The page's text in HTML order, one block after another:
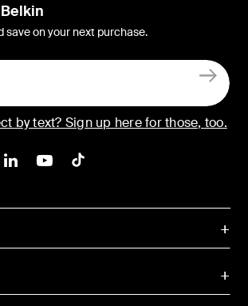
save on your next purchase.
by text? Sign up here for those, too.
Facebook
Instagram
Belkin LinkedIn
Belkin Youtube
Belkin TikTok